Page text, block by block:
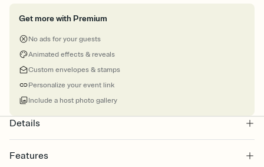
Get more with Premium
No ads for your guests
Animated effects & reveals
Custom envelopes & stamps
Personalize your event link
Include a host photo gallery
Details
Features